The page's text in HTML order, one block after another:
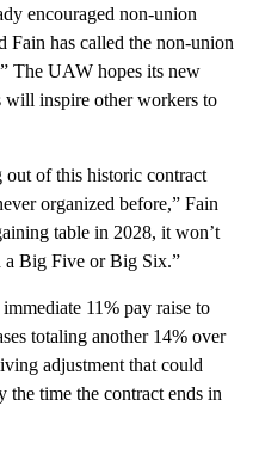
encouraged non-union
has called the non-union
The UAW hopes its new
will inspire other workers to
out of this historic contract
organized before,” Fain
table in 2028, it won’t
a Big Five or Big Six.”
11% pay raise to
totaling another 14% over
adjustment that could
the time the contract ends in